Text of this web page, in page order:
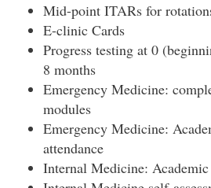
Mid-point ITARs for
E-clinic Cards
Progress testing at 0
8 months
Emergency Medicine:
modules
Emergency Medicine:
attendance
Internal Medicine: